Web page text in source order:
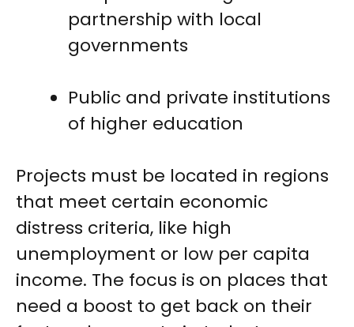
partnership with local
governments
Public and private institutions
of higher education
Projects must be located in regions
that meet certain economic
distress criteria, like high
unemployment or low per capita
income. The focus is on places that
need a boost to get back on their